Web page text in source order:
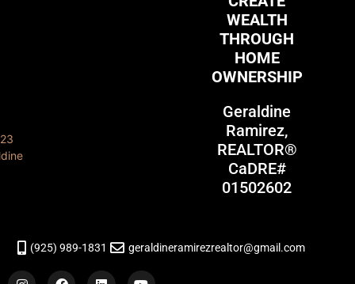
WEALTH
THROUGH
HOME
OWNERSHIP
Geraldine
Ramirez,
REALTOR®
CaDRE#
01502602
(925) 989-1831 geraldineramirezrealtor@gmail.com